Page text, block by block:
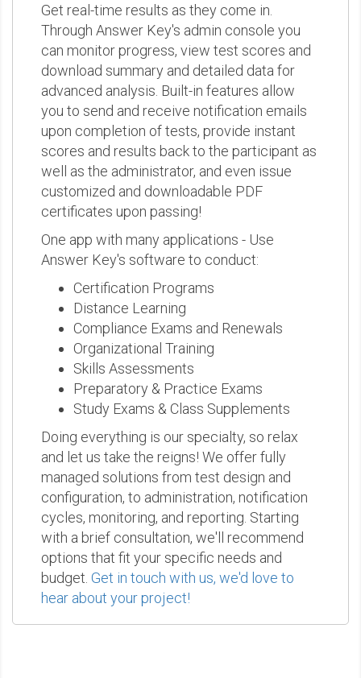
Get real-time results as they come in.
Through Answer Key's admin console you
can monitor progress, view test scores and
download summary and detailed data for
advanced analysis. Built-in features allow
you to send and receive notification emails
upon completion of tests, provide instant
scores and results back to the participant as
well as the administrator, and even issue
customized and downloadable PDF
certificates upon passing!
One app with many applications - Use
Answer Key's software to conduct:
Certification Programs
Distance Learning
Compliance Exams and Renewals
Organizational Training
Skills Assessments
Preparatory & Practice Exams
Study Exams & Class Supplements
Doing everything is our specialty, so relax
and let us take the reigns! We offer fully
managed solutions from test design and
configuration, to administration, notification
cycles, monitoring, and reporting. Starting
with a brief consultation, we'll recommend
options that fit your specific needs and
budget. Get in touch with us, we'd love to
hear about your project!